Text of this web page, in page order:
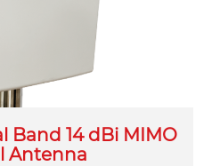
Band 14 dBi MIMO
Antenna